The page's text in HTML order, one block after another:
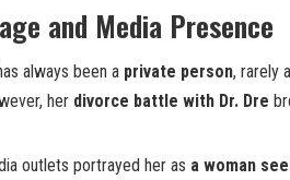
and Media Presence
always been a private person, rarely
her divorce battle with Dr. Dre
outlets portrayed her as a woman